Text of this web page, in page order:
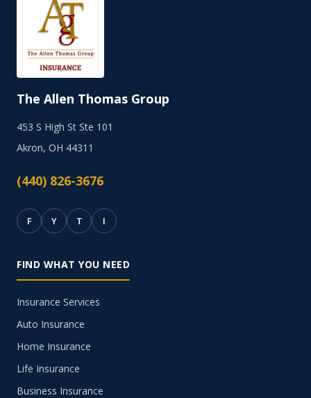
The Allen Thomas Group
453 S High St Ste 101
Akron, OH 44311
(440) 826-3676
F Y T I
FIND WHAT YOU NEED
Insurance Services
Auto Insurance
Home Insurance
Life Insurance
Business Insurance